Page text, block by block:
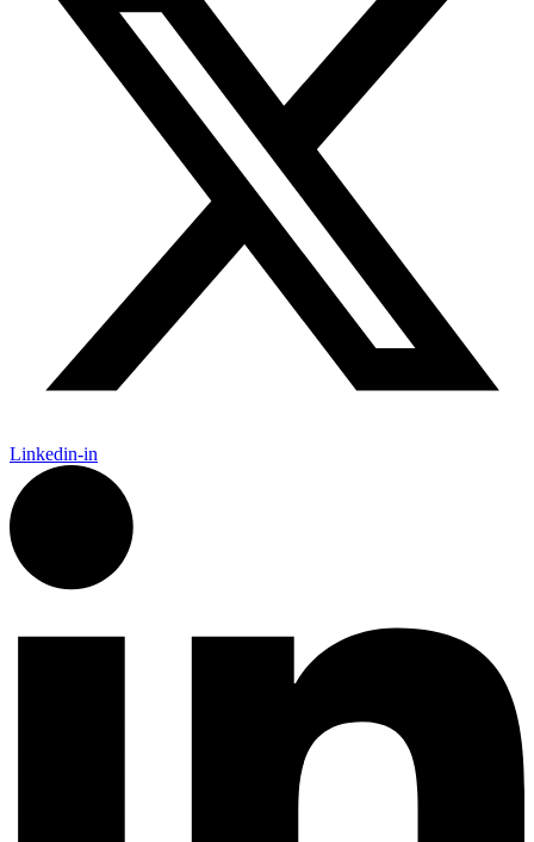
Linkedin-in